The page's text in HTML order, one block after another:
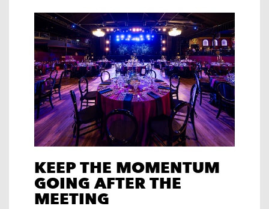
KEEP THE MOMENTUM
GOING AFTER THE
MEETING